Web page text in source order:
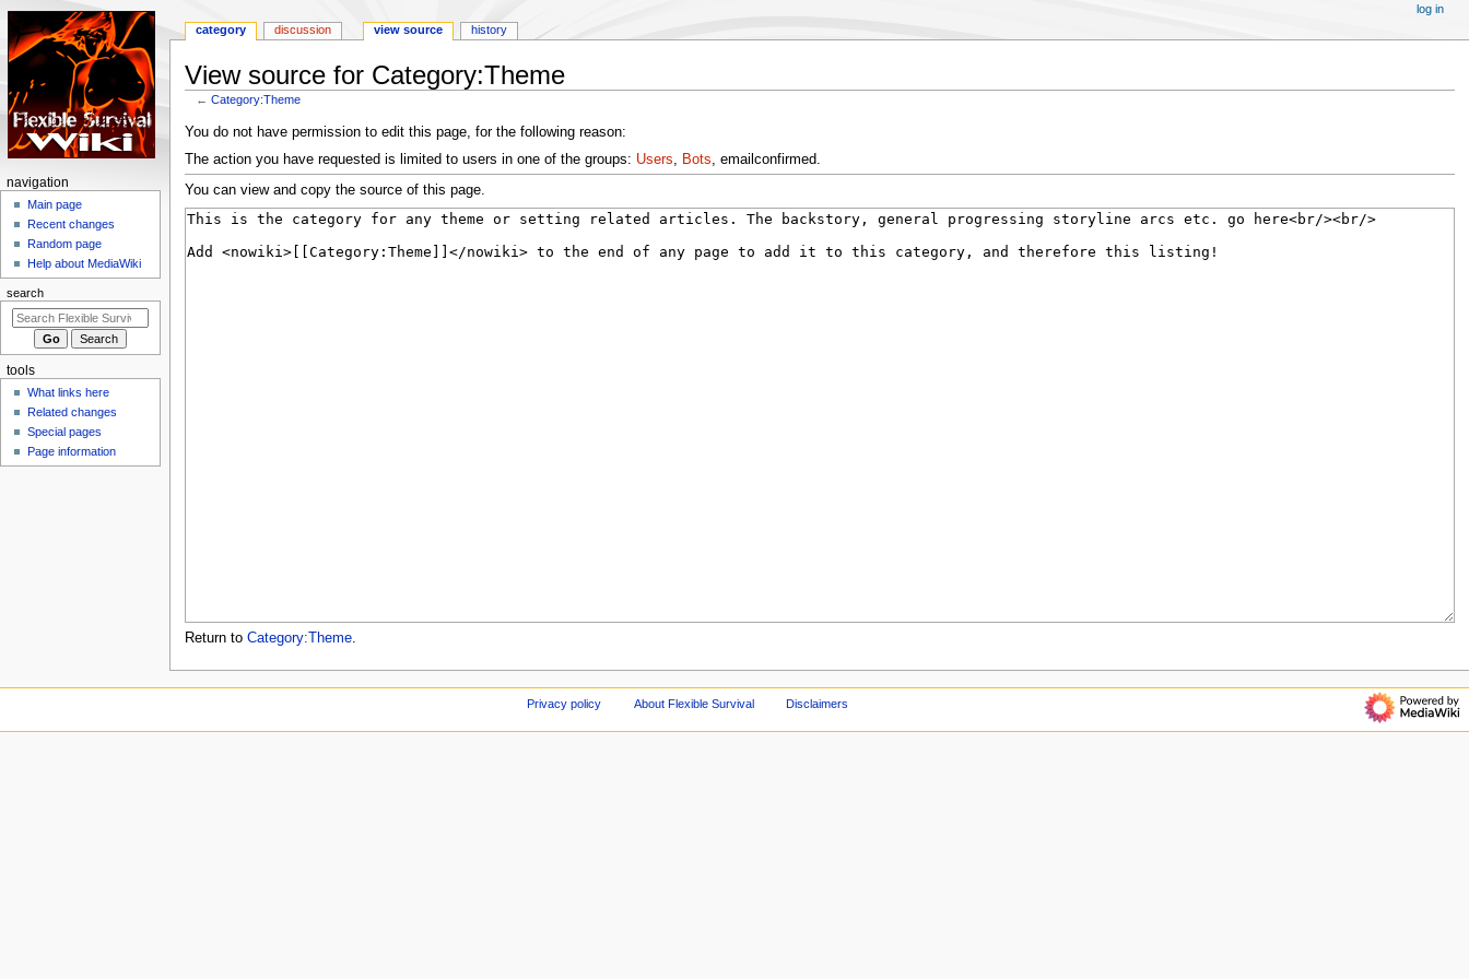
View source for Category:Theme
←Category:Theme
Jump
to
navigation
Jump
to
search
You do not have permission to edit this page, for the following reason:
The action you have requested is limited to users in one of the groups: Users, Bots, emailconfirmed.
You can view and copy the source of this page.
Return to Category:Theme.
N
g
a
i
o
m
n
category discussion view source history
log in
navigation
Main page
Recent changes
Random page
Help about MediaWiki
search
tools
What links here
Related changes
Special pages
Page information
Privacy policy About Flexible Survival Disclaimers